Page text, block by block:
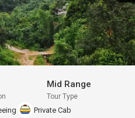
Mid Range
Tour Type
Private Cab